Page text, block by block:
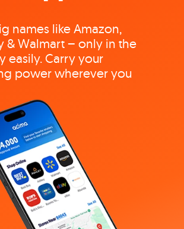
names like Amazon,
& Walmart – only in the
easily. Carry your
power wherever you